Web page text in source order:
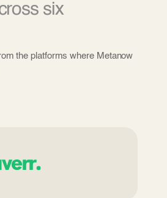
six
the platforms where Metanow